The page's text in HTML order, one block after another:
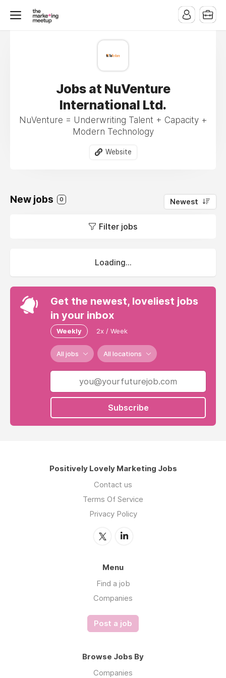
Jobs at NuVenture
International Ltd.
NuVenture = Underwriting Talent + Capacity +
Modern Technology
Website
New jobs 0 Newest
Filter jobs
Loading...
Get the newest, loveliest jobs
in your inbox
Weekly 2x / Week
All jobs All locations
Subscribe
Positively Lovely Marketing Jobs
Contact us
Terms Of Service
Privacy Policy
Menu
Find a job
Companies
Post a job
Browse Jobs By
Companies